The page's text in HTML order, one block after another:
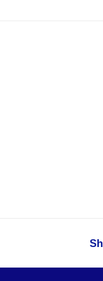
신 블로그 포스트와